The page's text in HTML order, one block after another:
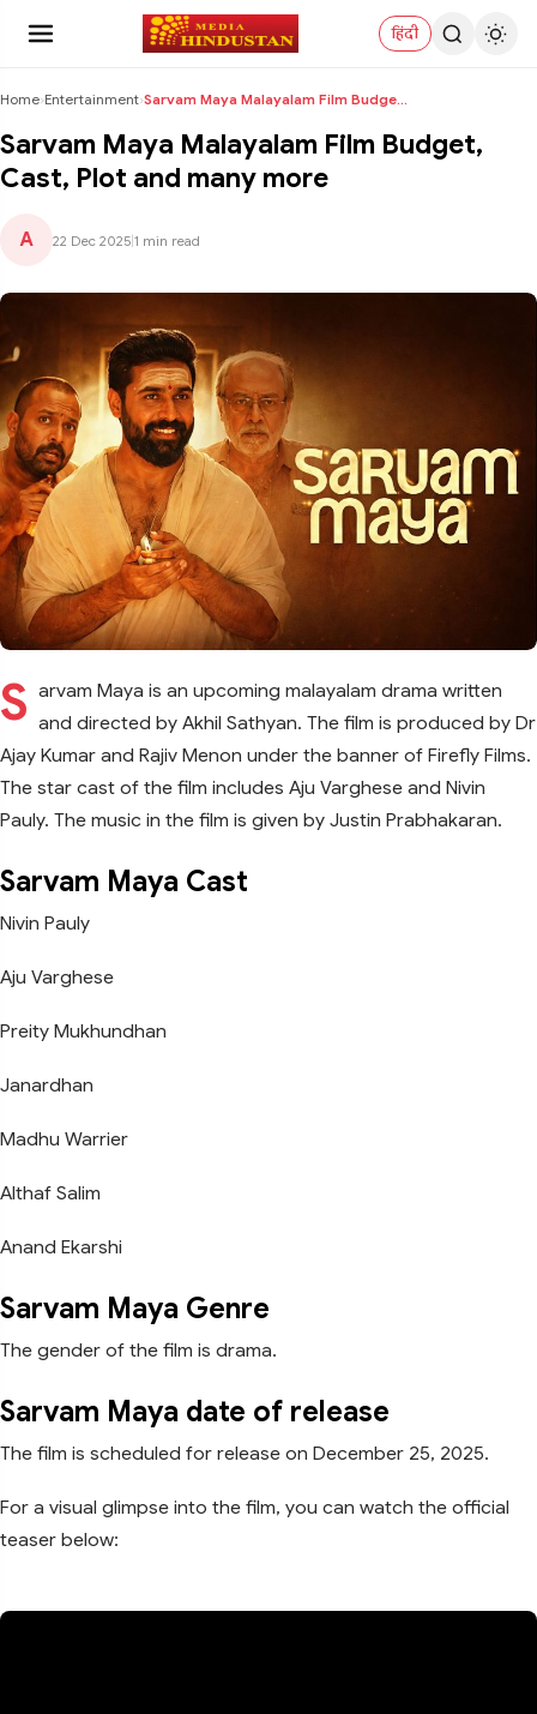
हिंदी
Home›Entertainment› Sarvam Maya Malayalam Film Budget, Cast, Plot and ...
Sarvam Maya Malayalam Film Budget,
Cast, Plot and many more
A 22 Dec 2025 1 min read
S arvam Maya is an upcoming malayalam drama written
and directed by Akhil Sathyan. The film is produced by Dr
Ajay Kumar and Rajiv Menon under the banner of Firefly Films.
The star cast of the film includes Aju Varghese and Nivin
Pauly. The music in the film is given by Justin Prabhakaran.
Sarvam Maya Cast
Nivin Pauly
Aju Varghese
Preity Mukhundhan
Janardhan
Madhu Warrier
Althaf Salim
Anand Ekarshi
Sarvam Maya Genre
The gender of the film is drama.
Sarvam Maya date of release
The film is scheduled for release on December 25, 2025.
For a visual glimpse into the film, you can watch the official
teaser below: